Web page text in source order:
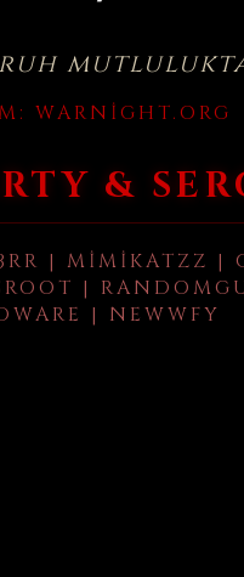
ruh
WARNIGHT.ORG
&
| MIMIKATZZ |
|
| NEWWFY